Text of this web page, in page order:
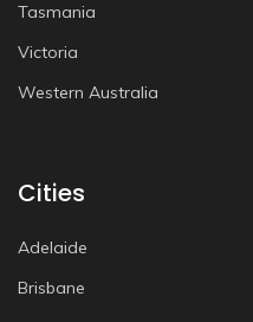
Tasmania
Victoria
Western Australia
Cities
Adelaide
Brisbane